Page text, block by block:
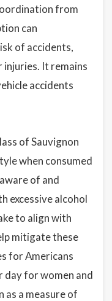
from
can
of accidents,
It remains
accidents
of Sauvignon
when consumed
of and
excessive alcohol
to align with
mitigate these
for Americans
day for women and
as a measure of